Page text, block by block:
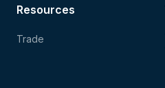
Resources
Trade